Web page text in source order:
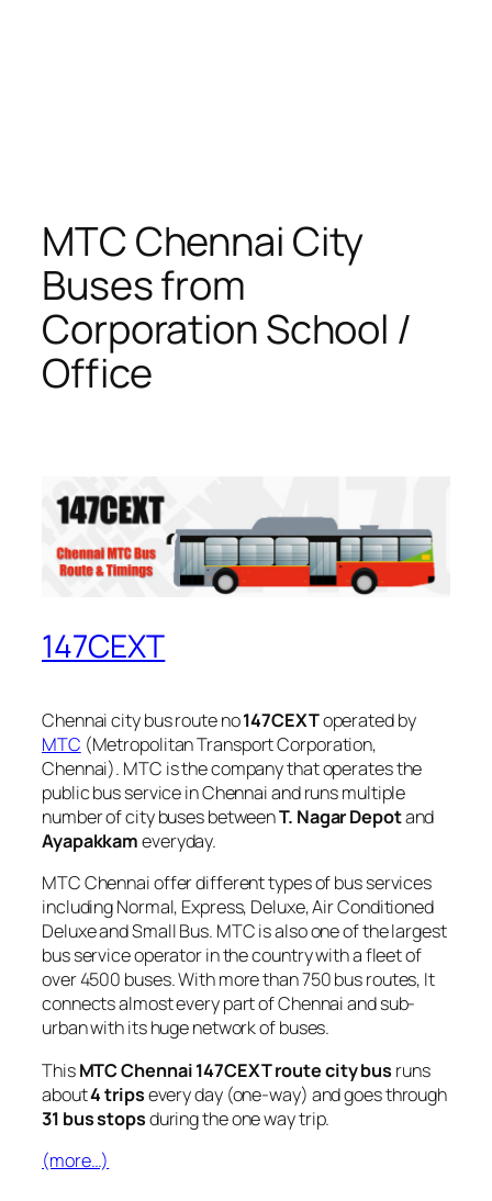
MTC Chennai City
Buses from
Corporation School /
Office
147CEXT
Chennai city bus route no147CEXToperated by
MTC (Metropolitan Transport Corporation,
Chennai). MTC is the company that operates the
public bus service in Chennai and runs multiple
number of city buses betweenT. Nagar Depotand
Ayapakkameveryday.
MTC Chennai offer different types of bus services
including Normal, Express, Deluxe, Air Conditioned
Deluxe and Small Bus. MTC is also one of the largest
bus service operator in the country with a fleet of
over 4500 buses. With more than 750 bus routes, It
connects almost every part of Chennai and sub-
urban with its huge network of buses.
ThisMTC Chennai 147CEXT route city bus runs
about4 tripsevery day (one-way) and goes through
31 bus stopsduring the one way trip.
(more…)